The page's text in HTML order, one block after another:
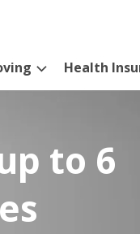
Health
to 6